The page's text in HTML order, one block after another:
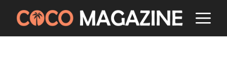
content